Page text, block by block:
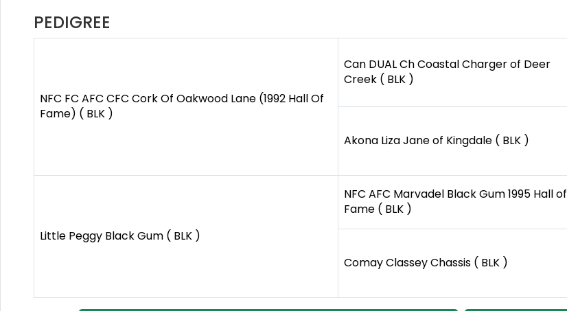
PEDIGREE
NFC FC AFC CFC Cork Of Oakwood Lane (1992 Hall Of
Fame) ( BLK )
Can DUAL Ch Coastal Charger of Deer
Creek ( BLK )
Akona Liza Jane of Kingdale ( BLK )
Little Peggy Black Gum ( BLK )
NFC AFC Marvadel Black Gum 1995 Hall of
Fame ( BLK )
Comay Classey Chassis ( BLK )